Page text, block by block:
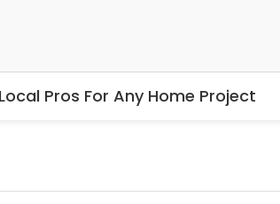
Pros For Any Home Project